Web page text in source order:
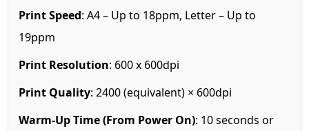
Print Speed: A4 – Up to 18ppm, Letter – Up to
19ppm
Print Resolution: 600 x 600dpi
Print Quality: 2400 (equivalent) × 600dpi
Warm-Up Time (From Power On): 10 seconds or